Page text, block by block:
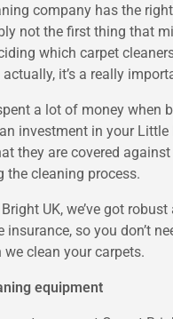
company has the
not the first thing that
which carpet
it’s a really
a lot of money when
investment in your Little
they are covered
the cleaning process.
UK, we’ve got robust
insurance, so you don’t
clean your carpets.
equipment